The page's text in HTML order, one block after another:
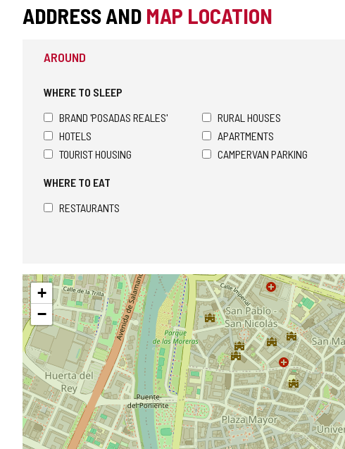
ADDRESS AND MAP LOCATION
AROUND
WHERE TO SLEEP
BRAND 'POSADAS REALES'
RURAL HOUSES
HOTELS
APARTMENTS
TOURIST HOUSING
CAMPERVAN PARKING
WHERE TO EAT
RESTAURANTS
Skip
map+
−